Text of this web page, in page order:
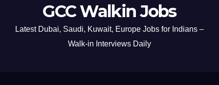
GCC Walkin Jobs
Latest Dubai, Saudi, Kuwait, Europe Jobs for Indians –
Walk-in Interviews Daily